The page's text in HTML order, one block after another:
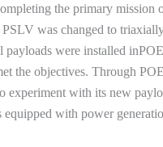
the primary mission
was changed to
payloads were installed
the objectives. Through
experiment with its new
with power